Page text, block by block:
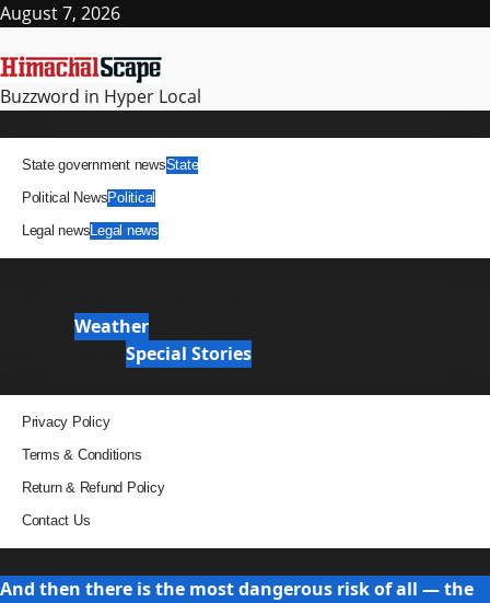
Skip
content
August 7, 2026
Buzzword in Hyper Local
State government newsState
Political NewsPolitical
Legal newsLegal news
Weather
Special Stories
Privacy Policy
Terms & Conditions
Return & Refund Policy
Contact Us
And then there is the most dangerous risk of all — the